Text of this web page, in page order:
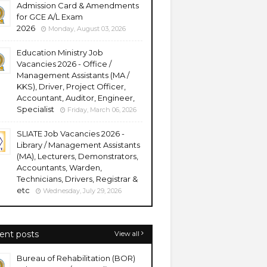
Admission Card & Amendments
for GCE A/L Exam
2026
Monday, August 03, 2026
Education Ministry Job
Vacancies 2026 - Office /
Management Assistants (MA /
KKS), Driver, Project Officer,
Accountant, Auditor, Engineer,
Specialist
Friday, March 06, 2026
SLIATE Job Vacancies 2026 -
Library / Management Assistants
(MA), Lecturers, Demonstrators,
Accountants, Warden,
Technicians, Drivers, Registrar &
etc
Wednesday, July 29, 2026
posts View all
Bureau of Rehabilitation (BOR)